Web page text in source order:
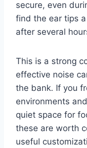
secure, even
find the ear tips
after several
This is a strong
effective noise
the bank. If you
environments
quiet space for
these are worth
useful